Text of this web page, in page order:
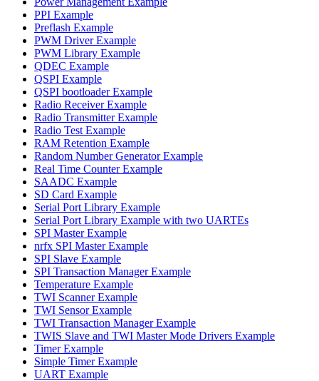
PPI Example
Preflash Example
PWM Driver Example
PWM Library Example
QDEC Example
QSPI Example
QSPI bootloader Example
Radio Receiver Example
Radio Transmitter Example
Radio Test Example
RAM Retention Example
Random Number Generator Example
Real Time Counter Example
SAADC Example
SD Card Example
Serial Port Library Example
Serial Port Library Example with two UARTEs
SPI Master Example
nrfx SPI Master Example
SPI Slave Example
SPI Transaction Manager Example
Temperature Example
TWI Scanner Example
TWI Sensor Example
TWI Transaction Manager Example
TWIS Slave and TWI Master Mode Drivers Example
Timer Example
Simple Timer Example
UART Example